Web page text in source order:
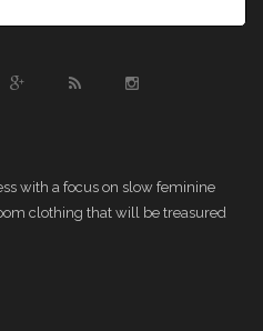
with a focus on slow feminine
clothing that will be treasured